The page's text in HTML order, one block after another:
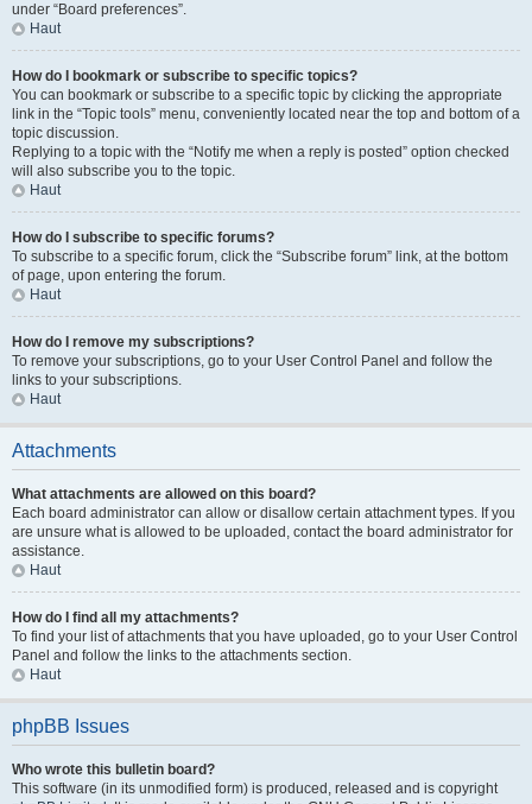
under “Board preferences”.
Haut
How do I bookmark or subscribe to specific topics?
You can bookmark or subscribe to a specific topic by clicking the appropriate
link in the “Topic tools” menu, conveniently located near the top and bottom of a
topic discussion.
Replying to a topic with the “Notify me when a reply is posted” option checked
will also subscribe you to the topic.
Haut
How do I subscribe to specific forums?
To subscribe to a specific forum, click the “Subscribe forum” link, at the bottom
of page, upon entering the forum.
Haut
How do I remove my subscriptions?
To remove your subscriptions, go to your User Control Panel and follow the
links to your subscriptions.
Haut
Attachments
What attachments are allowed on this board?
Each board administrator can allow or disallow certain attachment types. If you
are unsure what is allowed to be uploaded, contact the board administrator for
assistance.
Haut
How do I find all my attachments?
To find your list of attachments that you have uploaded, go to your User Control
Panel and follow the links to the attachments section.
Haut
phpBB Issues
Who wrote this bulletin board?
This software (in its unmodified form) is produced, released and is copyright